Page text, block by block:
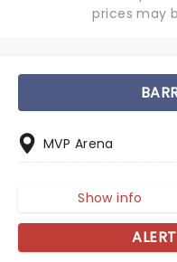
prices may
MVP Arena
Show info